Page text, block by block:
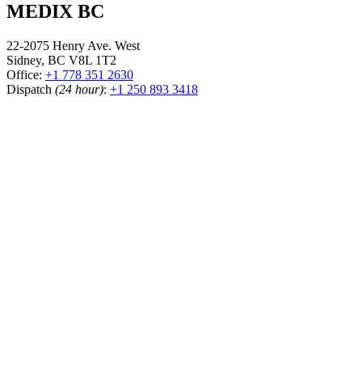
MEDIX BC
22-2075 Henry Ave. West
Sidney, BC V8L 1T2
Office: +1 778 351 2630
Dispatch (24 hour): +1 250 893 3418